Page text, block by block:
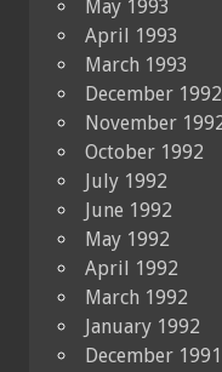
May 1993
April 1993
March 1993
December 1992
November
October 1992
July 1992
June 1992
May 1992
April 1992
March 1992
January 1992
December 1991